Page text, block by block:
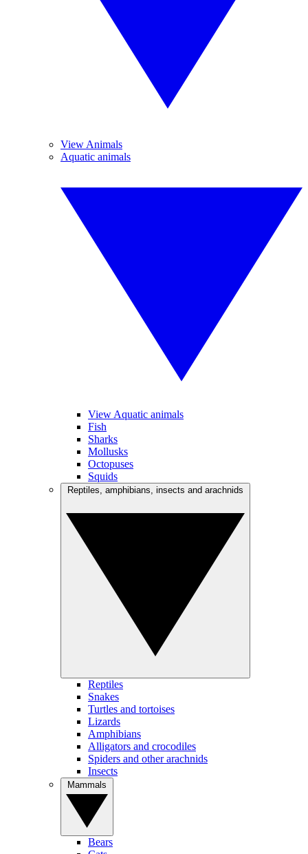
View Animals
Aquatic animals
View Aquatic animals
Fish
Sharks
Mollusks
Octopuses
Squids
Reptiles
Snakes
Turtles and tortoises
Lizards
Amphibians
Alligators and crocodiles
Spiders and other arachnids
Insects
Bears